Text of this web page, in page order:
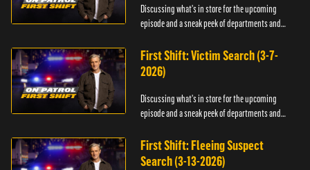
Discussing what's in store for the upcoming
episode and a sneak peek of departments and
First Shift: Victim Search (3-7-
2026)
Discussing what's in store for the upcoming
episode and a sneak peek of departments and
First Shift: Fleeing Suspect
Search (3-13-2026)